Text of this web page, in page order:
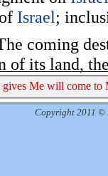
Israel;
coming
of its land,
called to
Assyria’s
Me will come to
Copyright 2011 ©